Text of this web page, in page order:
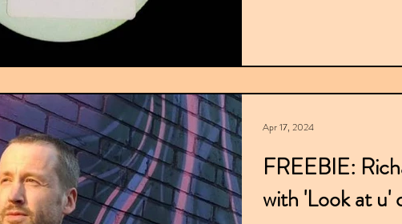
FREEBIE:
with 'Look at u'
Apr 17, 2024